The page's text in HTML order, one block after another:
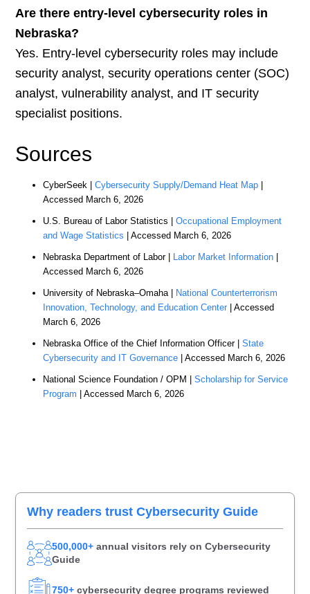
Are there entry-level cybersecurity roles in
Nebraska?
Yes. Entry-level cybersecurity roles may include
security analyst, security operations center (SOC)
analyst, vulnerability analyst, and IT security
specialist positions.
Sources
CyberSeek |Cybersecurity Supply/Demand Heat Map
Accessed March 6, 2026
U.S. Bureau of Labor Statistics |Occupational Employment
and Wage Statistics
| Accessed March 6, 2026
Nebraska Department of Labor | Labor Market Information
Accessed March 6, 2026
University of Nebraska–Omaha |
National Counterterrorism
Innovation, Technology, and Education Center | Accessed
March 6, 2026
Nebraska Office of the Chief Information Officer |State
Cybersecurity and IT Governance | Accessed March 6, 2026
National Science Foundation / OPM |Scholarship for Service
Program
| Accessed March 6, 2026
Primary
Sidebar
Why readers trust Cybersecurity Guide
500,000+ annual visitors rely on Cybersecurity
Guide
750+ cybersecurity degree programs reviewed